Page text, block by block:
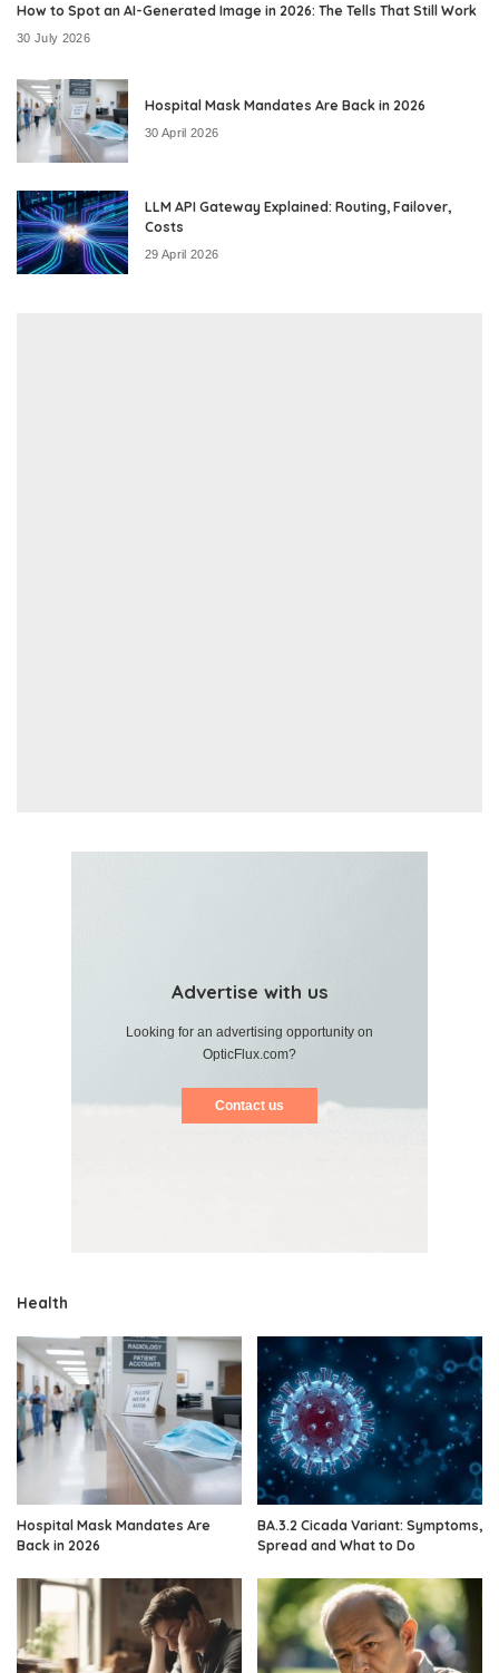
How to Spot an AI-Generated Image in 2026: The Tells That Still Work
30 July 2026
Hospital Mask Mandates Are Back in 2026
30 April 2026
LLM API Gateway Explained: Routing, Failover,
Costs
29 April 2026
Advertise with us
Looking for an advertising opportunity on
OpticFlux.com?
Contact us
Health
Hospital Mask Mandates Are
Back in 2026
BA.3.2 Cicada Variant: Symptoms,
Spread and What to Do